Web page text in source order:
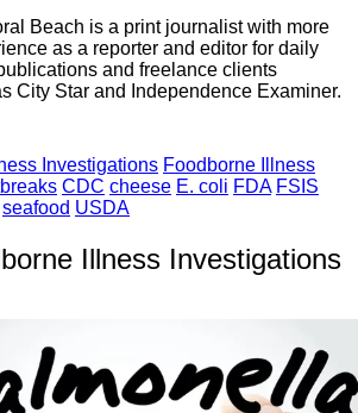
Beach is a print journalist with more
as a reporter and editor for daily
and freelance clients
City Star and Independence Examiner.
Investigations Foodborne Illness
CDC cheese E. coli FDA FSIS
seafood USDA
Illness Investigations